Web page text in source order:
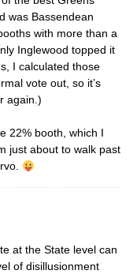
was Bassendean
with more than a
Inglewood topped it
I calculated those
vote out, so it’s
again.)
22% booth, which I
just about to walk past
at the State level can
of disillusionment